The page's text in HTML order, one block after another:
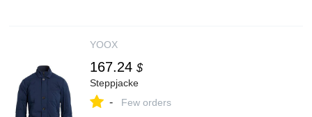
YOOX
167.24 $
Steppjacke
- Few orders